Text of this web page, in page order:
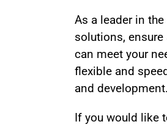
As a leader in
solutions,
can meet your
flexible and
and development.
If you would like